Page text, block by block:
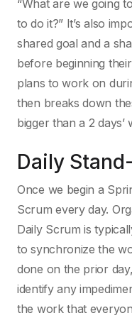
“What are we going
to do it?” It’s also
shared goal and a
before beginning
plans to work on
then breaks down
bigger than a 2
Daily
Once we begin a
Scrum every day.
Daily Scrum is
to synchronize the
done on the prior
identify any
the work that